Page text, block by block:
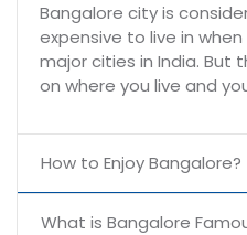
Bangalore city is
expensive to live in
major cities in India. But
on where you live and
How to Enjoy Bangalore?
What is Bangalore